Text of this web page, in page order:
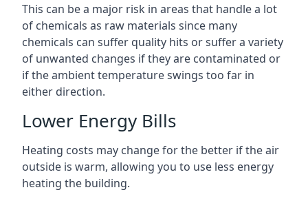
This can be a major risk in areas that handle a lot
of chemicals as raw materials since many
chemicals can suffer quality hits or suffer a variety
of unwanted changes if they are contaminated or
if the ambient temperature swings too far in
either direction.
Lower Energy Bills
Heating costs may change for the better if the air
outside is warm, allowing you to use less energy
heating the building.